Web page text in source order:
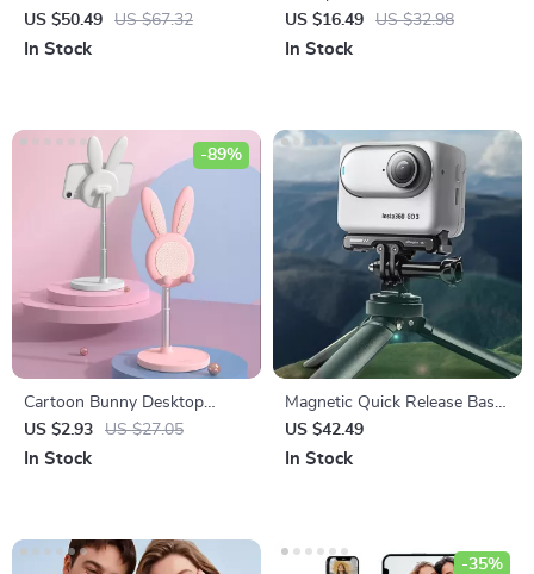
Humidifier 2-in-1 Aroma
Diffuser, 300ml Essential Oil
US $50.49 US $67.32
In Stock
iPhone Case with Lens
Protection
US $16.49 US $32.98
In Stock
Cartoon Bunny Desktop
Mobile Phone Holder Stand
US $2.93 US $27.05
-89%
In Stock
Magnetic Quick Release Base
Bracket for Action Camera
Accessories
US $42.49
In Stock
-35%